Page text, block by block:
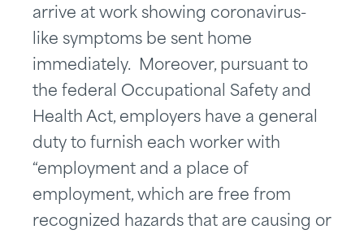
arrive at work showing coronavirus-
like symptoms be sent home
immediately. Moreover, pursuant to
the federal Occupational Safety and
Health Act, employers have a general
duty to furnish each worker with
“employment and a place of
employment, which are free from
recognized hazards that are causing or